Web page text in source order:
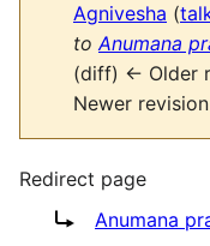
Agnivesha (
toAnumana
(diff) ← Older
Newer
Redirect page
Redirect to:Anumana